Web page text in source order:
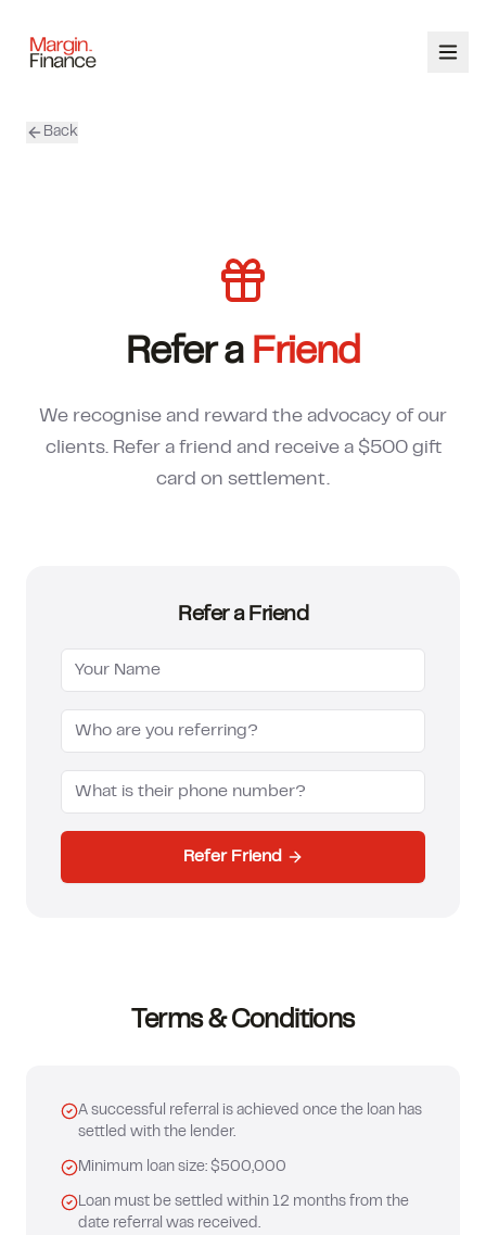
03 9448 8363
Back
Refer a Friend
We recognise and reward the advocacy of our
clients. Refer a friend and receive a $500 gift
card on settlement.
Refer a Friend
Refer Friend
Terms & Conditions
A successful referral is achieved once the loan has
settled with the lender.
Minimum loan size: $500,000
Loan must be settled within 12 months from the
date referral was received.